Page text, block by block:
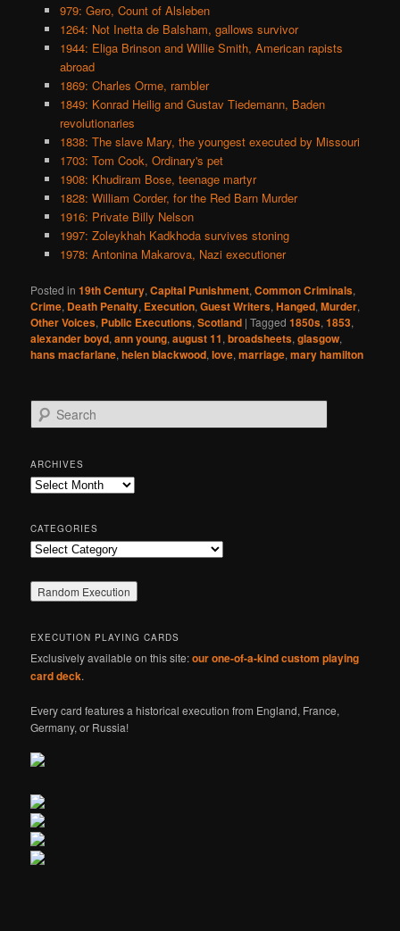
979: Gero, Count of Alsleben
1264: Not Inetta de Balsham, gallows survivor
1944: Eliga Brinson and Willie Smith, American rapists
abroad
1869: Charles Orme, rambler
1849: Konrad Heilig and Gustav Tiedemann, Baden
revolutionaries
1838: The slave Mary, the youngest executed by Missouri
1703: Tom Cook, Ordinary's pet
1908: Khudiram Bose, teenage martyr
1828: William Corder, for the Red Barn Murder
1916: Private Billy Nelson
1997: Zoleykhah Kadkhoda survives stoning
1978: Antonina Makarova, Nazi executioner
Posted in 19th Century,Capital Punishment,Common Criminals,
Crime, Death Penalty, Execution,Guest Writers,Hanged,Murder,
Other Voices, Public Executions,Scotland |Tagged 1850s,1853,
alexander boyd,ann young,august 11,broadsheets,glasgow,
hans macfarlane,helen blackwood,love,marriage,mary hamilton
e
r
c
h
ARCHIVES
Archives
CATEGORIES
Categories
EXECUTION PLAYING CARDS
Exclusively available on this site:our one-of-a-kind custom playing
card deck.
Every card features a historical execution from England, France,
Germany, or Russia!